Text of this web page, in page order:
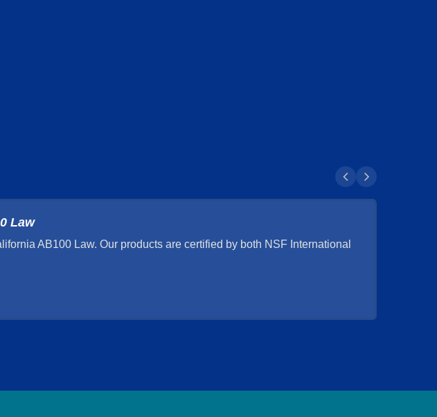
Law
AB100 Law. Our products are certified by both NSF International